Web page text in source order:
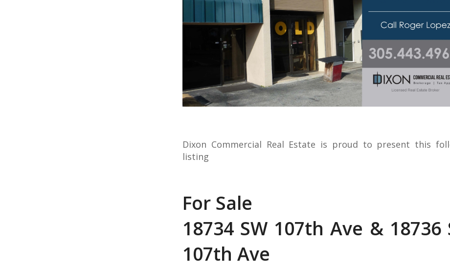
Dixon Commercial Real Estate is proud to present this
listing
For Sale
18734 SW 107th Ave & 18736
107th Ave